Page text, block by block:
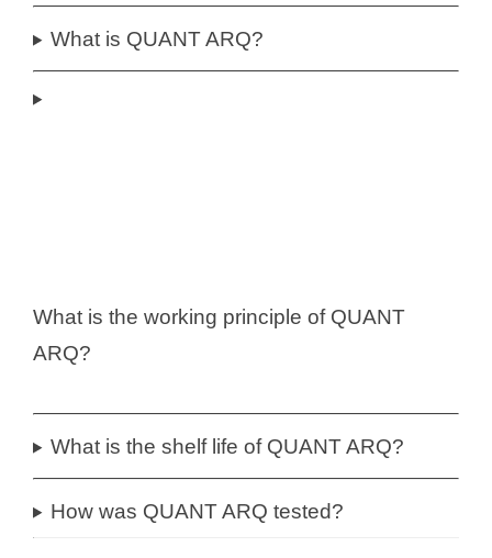
What is QUANT ARQ?
What is the working principle of QUANT
ARQ?
What is the shelf life of QUANT ARQ?
How was QUANT ARQ tested?